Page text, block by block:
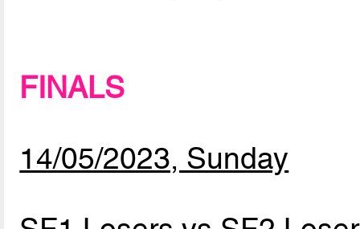
FINALS
14/05/2023, Sunday